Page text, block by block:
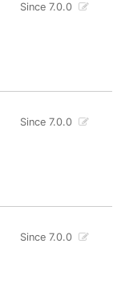
Since 7.0.0
Since 7.0.0
Since 7.0.0